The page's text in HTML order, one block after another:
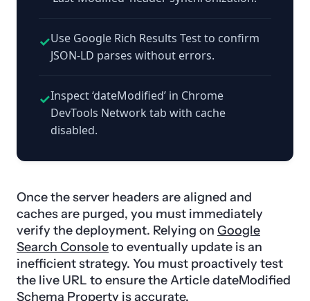
✓Use Google Rich Results Test to confirm
JSON-LD parses without errors.
✓Inspect ‘dateModified’ in Chrome
DevTools Network tab with cache
disabled.
Once the server headers are aligned and
caches are purged, you must immediately
verify the deployment. Relying on Google
Search Consoleto eventually update is an
inefficient strategy. You must proactively test
the live URL to ensure the Article dateModified
Schema Property is accurate.